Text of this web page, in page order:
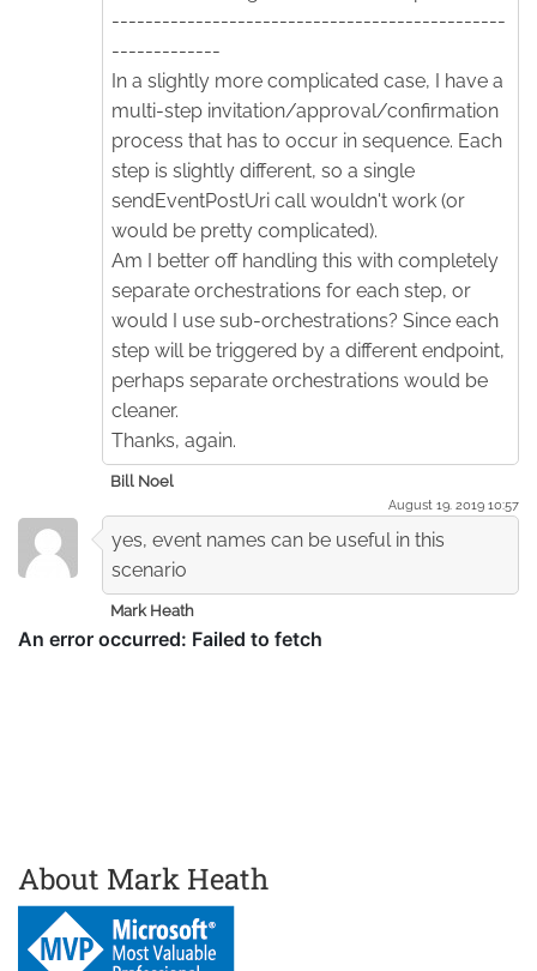
-----------------------------------------------
-------------
In a slightly more complicated case, I have a
multi-step invitation/approval/confirmation
process that has to occur in sequence. Each
step is slightly different, so a single
sendEventPostUri call wouldn't work (or
would be pretty complicated).
Am I better off handling this with completely
separate orchestrations for each step, or
would I use sub-orchestrations? Since each
step will be triggered by a different endpoint,
perhaps separate orchestrations would be
cleaner.
Thanks, again.
Bill Noel
August 19. 2019 10:57
yes, event names can be useful in this
scenario
Mark Heath
About Mark Heath